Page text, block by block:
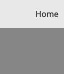
Home